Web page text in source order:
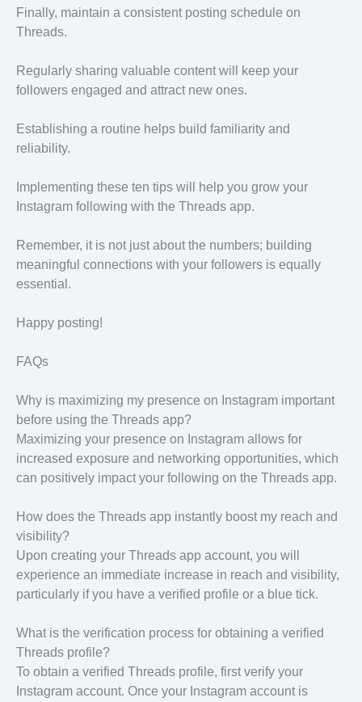
Finally, maintain a consistent posting schedule on
Threads.
Regularly sharing valuable content will keep your
followers engaged and attract new ones.
Establishing a routine helps build familiarity and
reliability.
Implementing these ten tips will help you grow your
Instagram following with the Threads app.
Remember, it is not just about the numbers; building
meaningful connections with your followers is equally
essential.
Happy posting!
FAQs
Why is maximizing my presence on Instagram important
before using the Threads app?
Maximizing your presence on Instagram allows for
increased exposure and networking opportunities, which
can positively impact your following on the Threads app.
How does the Threads app instantly boost my reach and
visibility?
Upon creating your Threads app account, you will
experience an immediate increase in reach and visibility,
particularly if you have a verified profile or a blue tick.
What is the verification process for obtaining a verified
Threads profile?
To obtain a verified Threads profile, first verify your
Instagram account. Once your Instagram account is